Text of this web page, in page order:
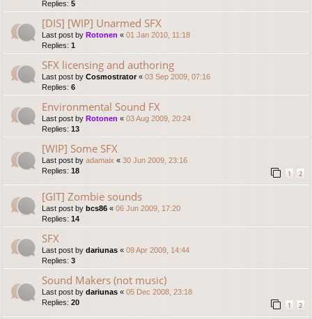
Replies: 5
[DIS] [WIP] Unarmed SFX
Last post by Rotonen « 01 Jan 2010, 11:18
Replies: 1
SFX licensing and authoring
Last post by Cosmostrator« 03 Sep 2009, 07:16
Replies: 6
Environmental Sound FX
Last post by Rotonen « 03 Aug 2009, 20:24
Replies: 13
[WIP] Some SFX
Last post by adamaix « 30 Jun 2009, 23:16
Replies: 18 1 2
[GIT] Zombie sounds
Last post by bcs86 « 06 Jun 2009, 17:20
Replies: 14
SFX
Last post by dariunas « 09 Apr 2009, 14:44
Replies: 3
Sound Makers (not music)
Last post by dariunas « 05 Dec 2008, 23:18
Replies: 20 1 2